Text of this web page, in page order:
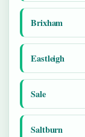
Brixham
Eastleigh
Sale
Saltburn